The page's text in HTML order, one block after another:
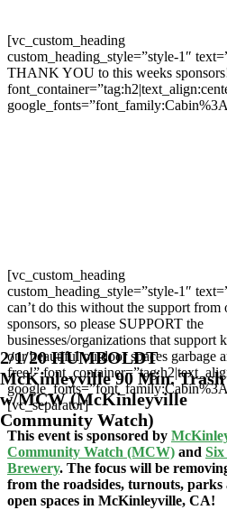
2/1/20 HUMBOLDT
McKinleyville 90 Min. Trash
w/MCW (McKinleyville
Community Watch)
[vc_custom_heading
custom_heading_style=”style-1″
THANK YOU to this weeks
[vc_custom_heading
custom_heading_style=”style-1″
can’t do this without the support from
sponsors, so please SUPPORT the
businesses/organizations that support
our beautiful outdoor spaces garbage
free!”
[vc_separator]
This event is sponsored by
Community Watch (MCW) and
Brewery. The focus will be
from the roadsides, turnouts, parks
open spaces in McKinleyville, CA!